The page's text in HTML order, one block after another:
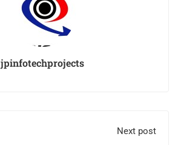
jpinfotechprojects
Next post